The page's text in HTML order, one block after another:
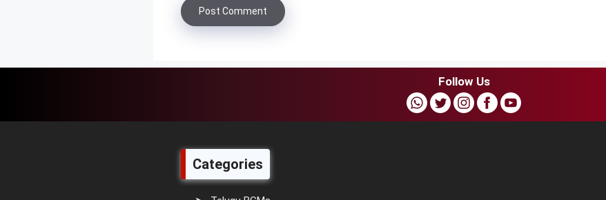
Follow Us
Categories